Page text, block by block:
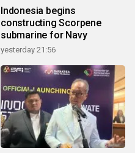
Indonesia begins
constructing Scorpene
submarine for Navy
yesterday 21:56